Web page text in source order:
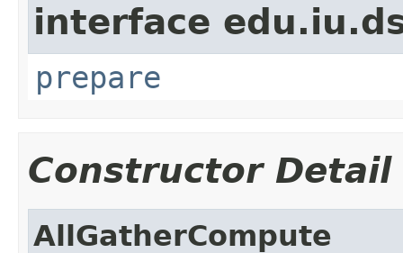
interface
prepare
Constructor Detail
AllGatherCompute